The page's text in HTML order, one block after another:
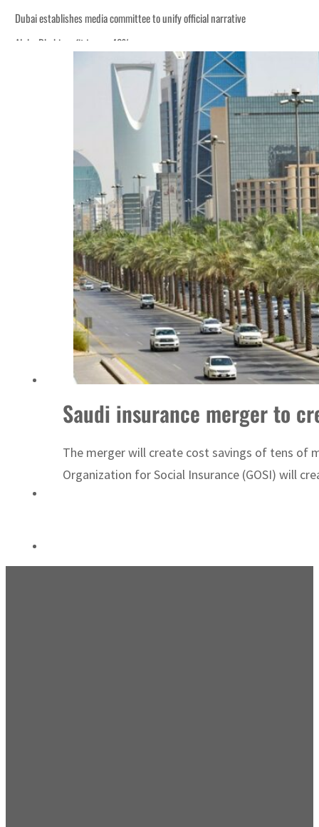
Dubai establishes media committee to unify official narrative
Alpha Dhabi profit jumps 48%
Burjeel profit nearly doubles
Sharjah real estate deals jump 62 percent in July
Israel resumes Lebanon strikes as Rome peace talks seek lasting truce
Aramco profit jumps as oil prices surge despite Hormuz disruption
UN warns Gaza remains unsafe for civilians
US says Iran Hormuz deal could come within days as oil prices tumble
UAE records solid first-quarter growth as non-oil sectors account for nearly
Dubai establishes media committee to unify official narrative
Alpha Dhabi profit jumps 48%
Burjeel profit nearly doubles
Sharjah real estate deals jump 62 percent in July
Saudi insurance merger to
The merger will create cost savings of tens of
Organization for Social Insurance (GOSI) will